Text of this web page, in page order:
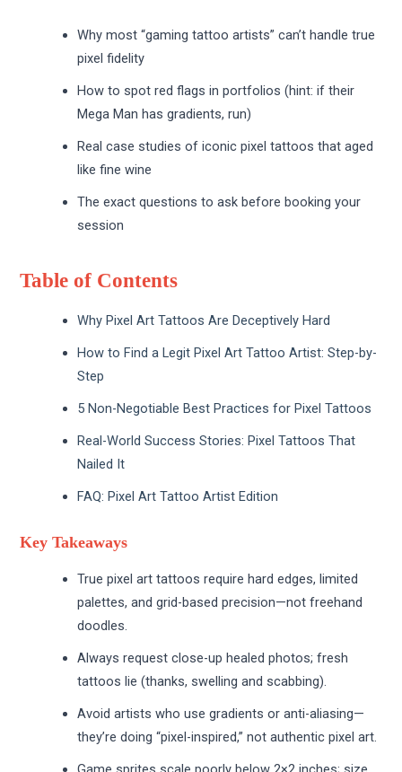
Why most “gaming tattoo artists” can’t handle true
pixel fidelity
How to spot red flags in portfolios (hint: if their
Mega Man has gradients, run)
Real case studies of iconic pixel tattoos that aged
like fine wine
The exact questions to ask before booking your
session
Table of Contents
Why Pixel Art Tattoos Are Deceptively Hard
How to Find a Legit Pixel Art Tattoo Artist: Step-by-
Step
5 Non-Negotiable Best Practices for Pixel Tattoos
Real-World Success Stories: Pixel Tattoos That
Nailed It
FAQ: Pixel Art Tattoo Artist Edition
Key Takeaways
True pixel art tattoos require hard edges, limited
palettes, and grid-based precision—not freehand
doodles.
Always request close-up healed photos; fresh
tattoos lie (thanks, swelling and scabbing).
Avoid artists who use gradients or anti-aliasing—
they’re doing “pixel-inspired,” not authentic pixel art.